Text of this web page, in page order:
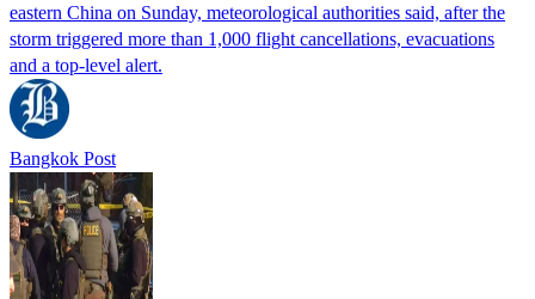
eastern China on Sunday, meteorological authorities said, after the
storm triggered more than 1,000 flight cancellations, evacuations
and a top-level alert.
Bangkok Post